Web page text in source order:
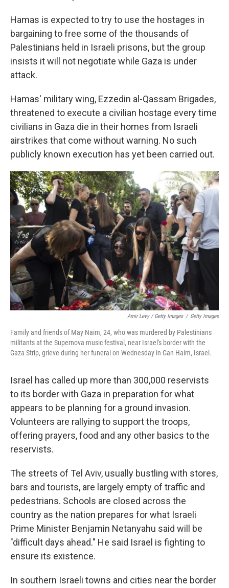
Hamas is expected to try to use the hostages in
bargaining to free some of the thousands of
Palestinians held in Israeli prisons, but the group
insists it will not negotiate while Gaza is under
attack.
Hamas' military wing, Ezzedin al-Qassam Brigades,
threatened to execute a civilian hostage every time
civilians in Gaza die in their homes from Israeli
airstrikes that come without warning. No such
publicly known execution has yet been carried out.
Amir Levy / Getty Images / Getty Images
Family and friends of May Naim, 24, who was murdered by Palestinians
militants at the Supernova music festival, near Israel's border with the
Gaza Strip, grieve during her funeral on Wednesday in Gan Haim, Israel.
Israel has called up more than 300,000 reservists
to its border with Gaza in preparation for what
appears to be planning for a ground invasion.
Volunteers are rallying to support the troops,
offering prayers, food and any other basics to the
reservists.
The streets of Tel Aviv, usually bustling with stores,
bars and tourists, are largely empty of traffic and
pedestrians. Schools are closed across the
country as the nation prepares for what Israeli
Prime Minister Benjamin Netanyahu said will be
"difficult days ahead." He said Israel is fighting to
ensure its existence.
In southern Israeli towns and cities near the border